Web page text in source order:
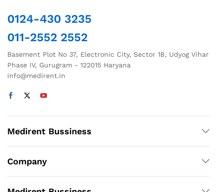
0124-430 3235
011-2552 2552
Basement Plot No 37, Electronic City, Sector 18, Udyog Vihar
Phase IV, Gurugram - 122015 Haryana
info@medirent.in
Medirent Bussiness
Company